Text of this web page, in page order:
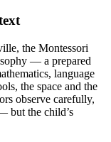
the Montessori
— a prepared
language
the space and the
observe carefully,
but the child’s